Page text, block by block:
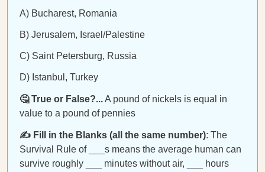
A) Bucharest, Romania
B) Jerusalem, Israel/Palestine
C) Saint Petersburg, Russia
D) Istanbul, Turkey
🤔 True or False?...A pound of nickels is equal in
value to a pound of pennies
✍️ Fill in the Blanks (all the same number): The
Survival Rule of ___s means the average human can
survive roughly ___ minutes without air, ___ hours